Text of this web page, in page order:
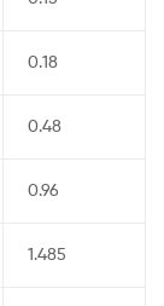
0.18
0.48
0.96
1.485